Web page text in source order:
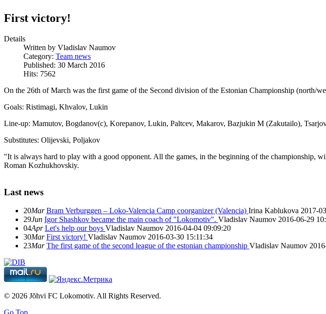
First victory!
Details
Written by Vladislav Naumov
Category: Team news
Published: 30 March 2016
Hits: 7562
On the 26th of March was the first game of the Second division of the Estonian Championship (north/
Goals: Ristimagi, Khvalov, Lukin
Line-up: Mamutov, Bogdanov(c), Korepanov, Lukin, Paltcev, Makarov, Bazjukin M (Zakutailo),
Substitutes: Olijevski, Poljakov
"It is always hard to play with a good opponent. All the games, in the beginning of the championship,
Roman Kozhukhovskiy.
Last news
20Mar Bram Verburggen – Loko-Valencia Camp coorganizer (Valencia) Irina Kablukova 2017-
29Jun Igor Shashkov became the main coach of "Lokomotiv". Vladislav Naumov 2016-06-29
04Apr Let's help our boys Vladislav Naumov 2016-04-04 09:09:20
30Mar First victory! Vladislav Naumov 2016-03-30 15:11:34
23Mar The first game of the second league of the estonian championship Vladislav Naumov
© 2026 Jõhvi FC Lokomotiv. All Rights Reserved.